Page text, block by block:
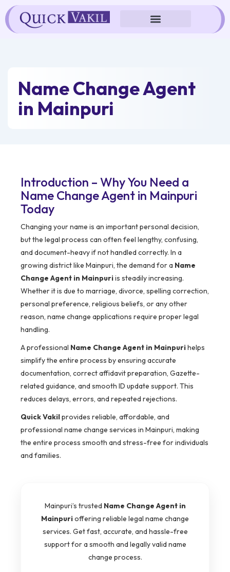
Skip
to
content
Name Change Agent
in Mainpuri
Introduction – Why You Need a
Name Change Agent in Mainpuri
Today
Changing your name is an important personal decision,
but the legal process can often feel lengthy, confusing,
and document-heavy if not handled correctly. In a
growing district like Mainpuri, the demand for a Name
Change Agent in Mainpuriis steadily increasing.
Whether it is due to marriage, divorce, spelling correction,
personal preference, religious beliefs, or any other
reason, name change applications require proper legal
handling.
A professional Name Change Agent in Mainpurihelps
simplify the entire process by ensuring accurate
documentation, correct affidavit preparation, Gazette-
related guidance, and smooth ID update support. This
reduces delays, errors, and repeated rejections.
Quick Vakilprovides reliable, affordable, and
professional name change services in Mainpuri, making
the entire process smooth and stress-free for individuals
and families.
Mainpuri’s trusted Name Change Agent in
Mainpurioffering reliable legal name change
services. Get fast, accurate, and hassle-free
support for a smooth and legally valid name
change process.